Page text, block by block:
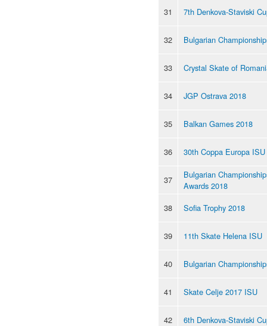
31
7th Denkova-Staviski
32 Bulgarian
33 Crystal Skate of
34 JGP Ostrava 2018
35 Balkan Games 2018
36 30th Coppa Europa ISU
37
Bulgarian
Awards 2018
38
Sofia Trophy 2018
39 11th Skate Helena ISU
40 Bulgarian
41 Skate Celje 2017 ISU
42 6th Denkova-Staviski